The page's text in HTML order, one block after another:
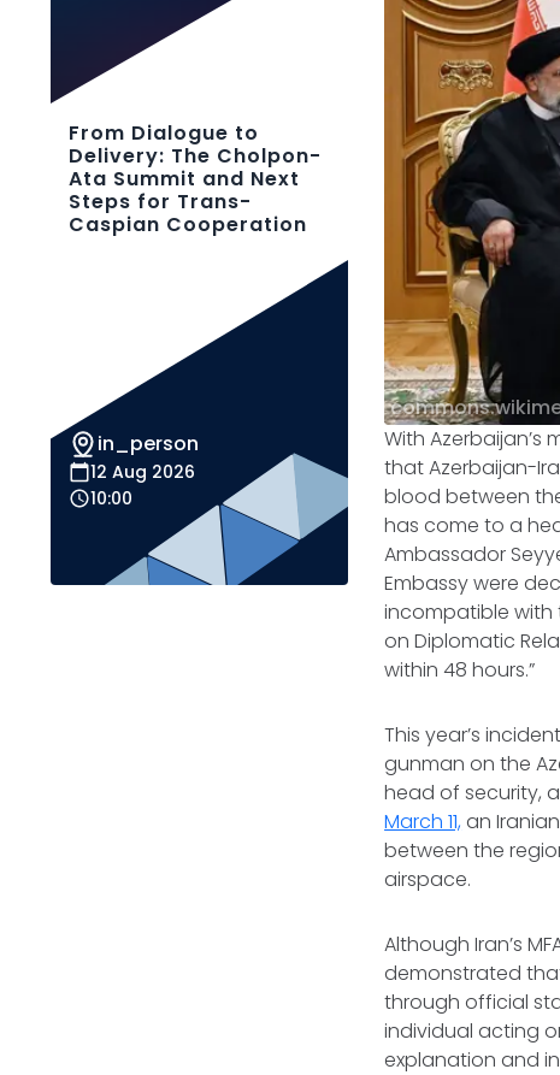
With
that Azerbaijan-
blood between
has come to a
Ambassador
Embassy were
incompatible with
on Diplomatic
within 48 hours.”
This year’s
gunman on the
head of security,
March 11,an
between the
airspace.
Although Iran’s
demonstrated
through official
individual acting
explanation and
From Dialogue to
Delivery: The Cholpon-
Ata Summit and Next
Steps for Trans-
Caspian Cooperation
in_person
12 Aug 2026
10:00